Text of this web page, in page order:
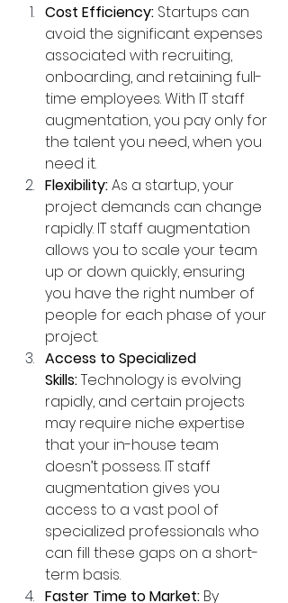
Cost Efficiency: Startups can
avoid the significant expenses
associated with recruiting,
onboarding, and retaining full-
time employees. With IT staff
augmentation, you pay only for
the talent you need, when you
need it.
Flexibility: As a startup, your
project demands can change
rapidly. IT staff augmentation
allows you to scale your team
up or down quickly, ensuring
you have the right number of
people for each phase of your
project.
Access to Specialized
Skills: Technology is evolving
rapidly, and certain projects
may require niche expertise
that your in-house team
doesn’t possess. IT staff
augmentation gives you
access to a vast pool of
specialized professionals who
can fill these gaps on a short-
term basis.
Faster Time to Market: By